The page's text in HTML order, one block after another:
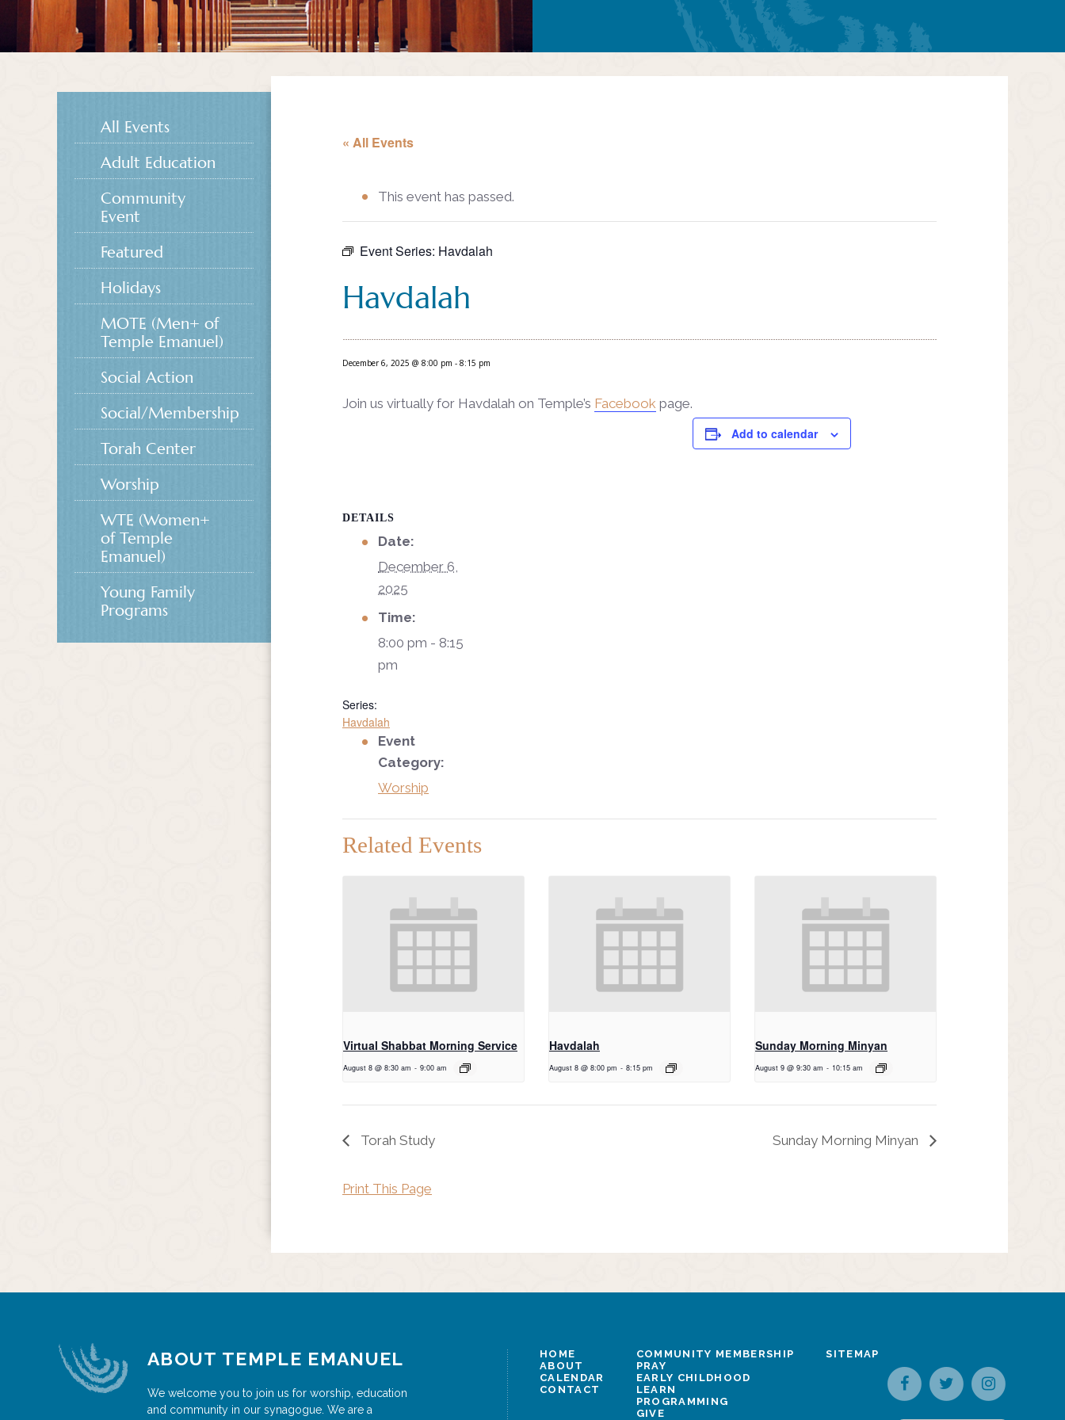
« All Events
This event has passed.
Event Series: Havdalah
Havdalah
December 6, 2025 @ 8:00 pm - 8:15 pm
Join us virtually for Havdalah on Temple’s Facebook page.
Add to calendar
DETAILS
Date:
December 6,
2025
Time:
8:00 pm - 8:15
pm
Series:
Havdalah
Event
Category:
Worship
Related Events
Virtual Shabbat Morning Service
August 8 @ 8:30 am - 9:00 am
Havdalah
August 8 @ 8:00 pm - 8:15 pm
Sunday Morning Minyan
August 9 @ 9:30 am - 10:15 am
Torah Study Sunday Morning Minyan
Print This Page
All Events
Adult Education
Community
Event
Featured
Holidays
MOTE (Men+ of
Temple Emanuel)
Social Action
Social/Membership
Torah Center
Worship
WTE (Women+
of Temple
Emanuel)
Young Family
Programs
ABOUT TEMPLE EMANUEL
We welcome you to join us for worship, education
and community in our synagogue. We are a
HOME
ABOUT
CALENDAR
CONTACT
COMMUNITY MEMBERSHIP
PRAY
EARLY CHILDHOOD
LEARN
PROGRAMMING
GIVE
SITEMAP